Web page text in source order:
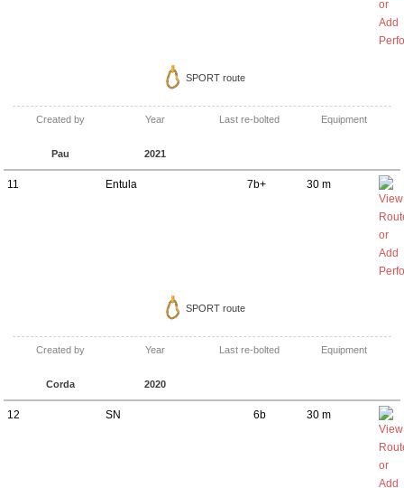
SPORT route
Created by
Pau
Year
2021
Last re-bolted Equipment
11 Entula 7b+ 30 m
SPORT route
Created by
Corda
Year
2020
Last re-bolted Equipment
12 SN 6b 30 m